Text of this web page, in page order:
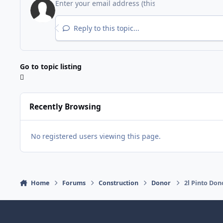
Reply to this topic...
Go to topic listing
Recently Browsing
No registered users viewing this page.
Home Forums Construction Donor 2l Pinto